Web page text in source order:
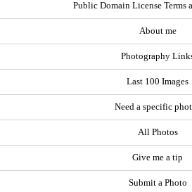
Public Domain License Terms
About me
Photography
Last 100 Images
Need a specific
All Photos
Give me a tip
Submit a Photo